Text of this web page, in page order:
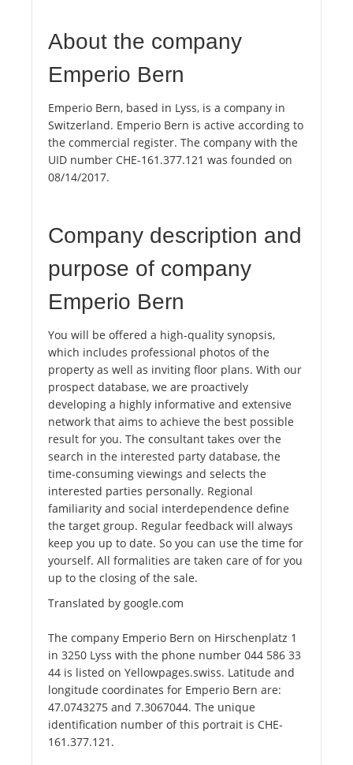
About the company
Emperio Bern
Emperio Bern, based in Lyss, is a company in
Switzerland. Emperio Bern is active according to
the commercial register. The company with the
UID number CHE-161.377.121 was founded on
08/14/2017.
Company description and
purpose of company
Emperio Bern
You will be offered a high-quality synopsis,
which includes professional photos of the
property as well as inviting floor plans. With our
prospect database, we are proactively
developing a highly informative and extensive
network that aims to achieve the best possible
result for you. The consultant takes over the
search in the interested party database, the
time-consuming viewings and selects the
interested parties personally. Regional
familiarity and social interdependence define
the target group. Regular feedback will always
keep you up to date. So you can use the time for
yourself. All formalities are taken care of for you
up to the closing of the sale.
Translated by google.com
The company Emperio Bern on Hirschenplatz 1
in 3250 Lyss with the phone number 044 586 33
44 is listed on Yellowpages.swiss. Latitude and
longitude coordinates for Emperio Bern are:
47.0743275 and 7.3067044. The unique
identification number of this portrait is CHE-
161.377.121.